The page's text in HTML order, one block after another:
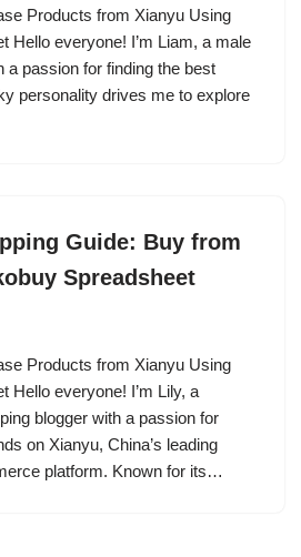
Products from Xianyu Using
Hello everyone! I’m Liam, a male
a passion for finding the best
personality drives me to explore
Guide: Buy from
Spreadsheet
Products from Xianyu Using
Hello everyone! I’m Lily, a
blogger with a passion for
on Xianyu, China’s leading
platform. Known for its…